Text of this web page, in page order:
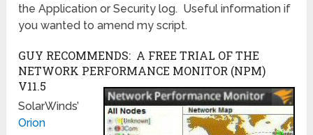
the Application or Security log. Useful information if
you wanted to amend my script.
GUY RECOMMENDS: A FREE TRIAL OF THE
NETWORK PERFORMANCE MONITOR (NPM)
V11.5
SolarWinds’
Orion